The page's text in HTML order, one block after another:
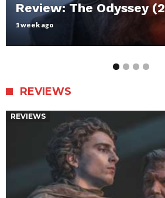
Review: Maxxxine
July 12, 2024
REVIEWS
REVIEWS